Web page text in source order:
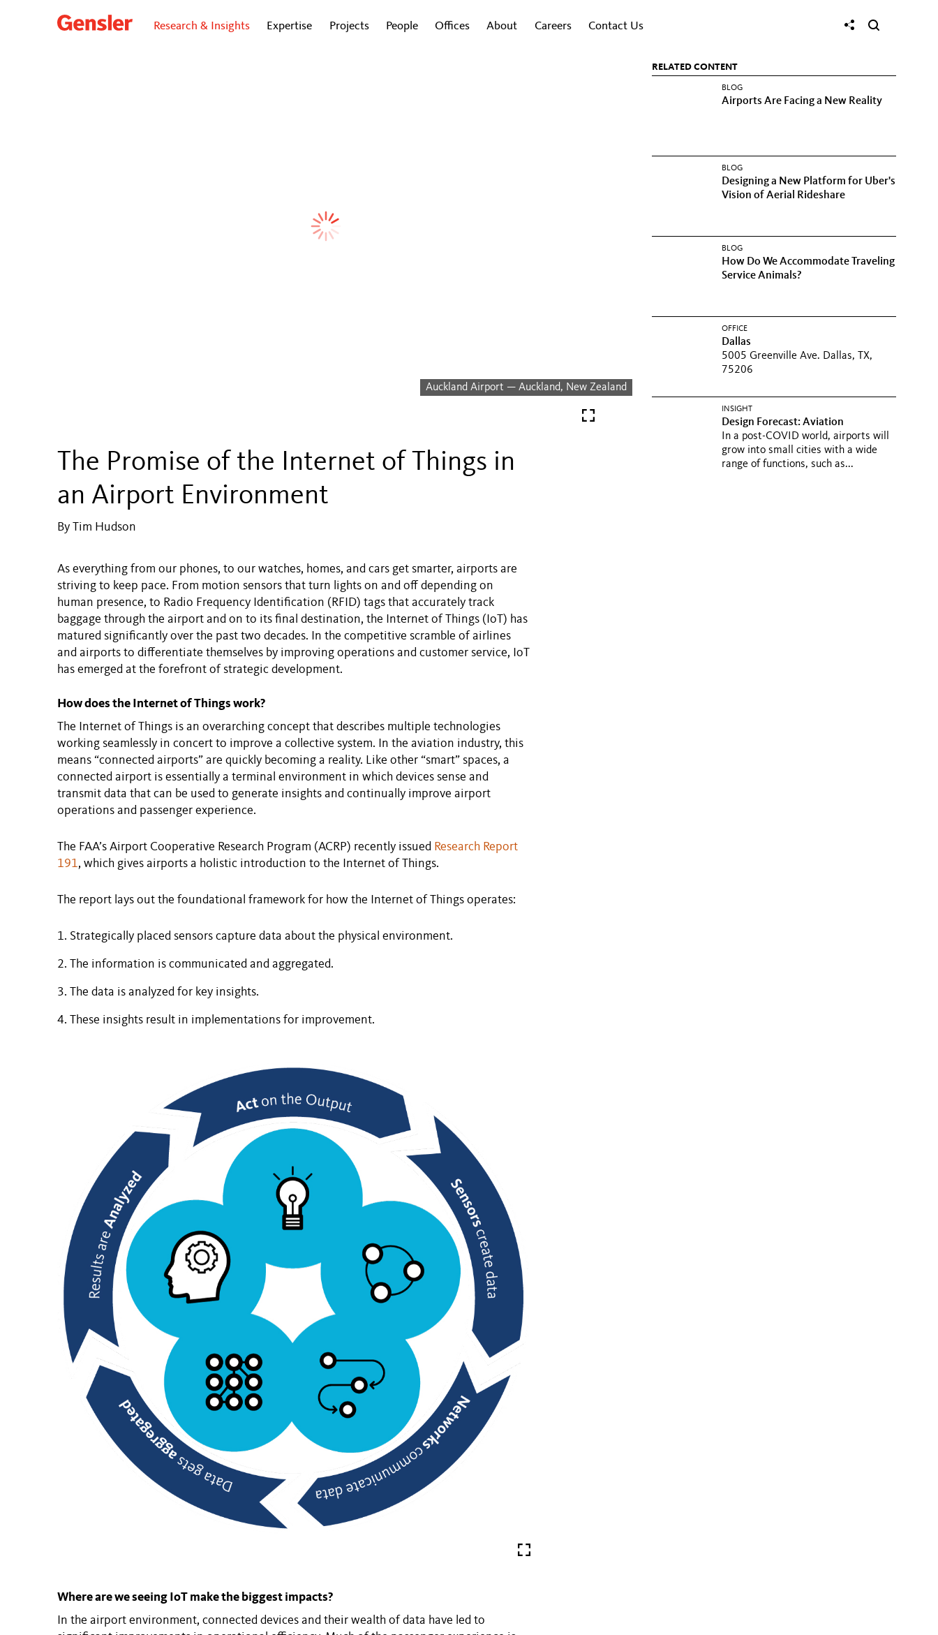
Research & Insights Expertise Projects People Offices About Careers Contact Us
Auckland Airport — Auckland, New Zealand
The Promise of the Internet of Things in
an Airport Environment
By Tim Hudson
As everything from our phones, to our watches, homes, and cars get smarter, airports are
striving to keep pace. From motion sensors that turn lights on and off depending on
human presence, to Radio Frequency Identification (RFID) tags that accurately track
baggage through the airport and on to its final destination, the Internet of Things (IoT) has
matured significantly over the past two decades. In the competitive scramble of airlines
and airports to differentiate themselves by improving operations and customer service, IoT
has emerged at the forefront of strategic development.
How does the Internet of Things work?
The Internet of Things is an overarching concept that describes multiple technologies
working seamlessly in concert to improve a collective system. In the aviation industry, this
means “connected airports” are quickly becoming a reality. Like other “smart” spaces, a
connected airport is essentially a terminal environment in which devices sense and
transmit data that can be used to generate insights and continually improve airport
operations and passenger experience.
The FAA’s Airport Cooperative Research Program (ACRP) recently issued Research Report
191, which gives airports a holistic introduction to the Internet of Things.
The report lays out the foundational framework for how the Internet of Things operates:
Strategically placed sensors capture data about the physical environment.
The information is communicated and aggregated.
The data is analyzed for key insights.
These insights result in implementations for improvement.
Where are we seeing IoT make the biggest impacts?
In the airport environment, connected devices and their wealth of data have led to
RELATED CONTENT
BLOG
Airports Are Facing a New Reality
BLOG
Designing a New Platform for Uber's
Vision of Aerial Rideshare
BLOG
How Do We Accommodate Traveling
Service Animals?
OFFICE
Dallas
5005 Greenville Ave. Dallas, TX,
75206
INSIGHT
Design Forecast: Aviation
In a post-COVID world, airports will
grow into small cities with a wide
range of functions, such as...